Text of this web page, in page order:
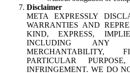
Disclaimer
META EXPRESSLY
WARRANTIES AND
KIND, EXPRESS,
INCLUDING ANY
PARTICULAR
INFRINGEMENT. WE DO